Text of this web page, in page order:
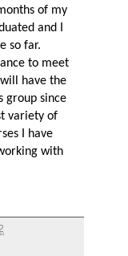
of my
and I
so far.
to meet
have the
group since
variety of
I have
with